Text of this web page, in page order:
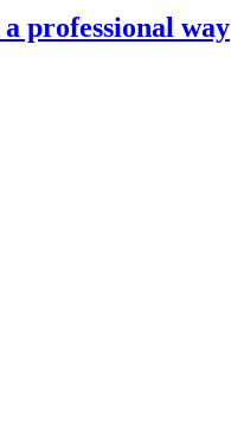
professional way